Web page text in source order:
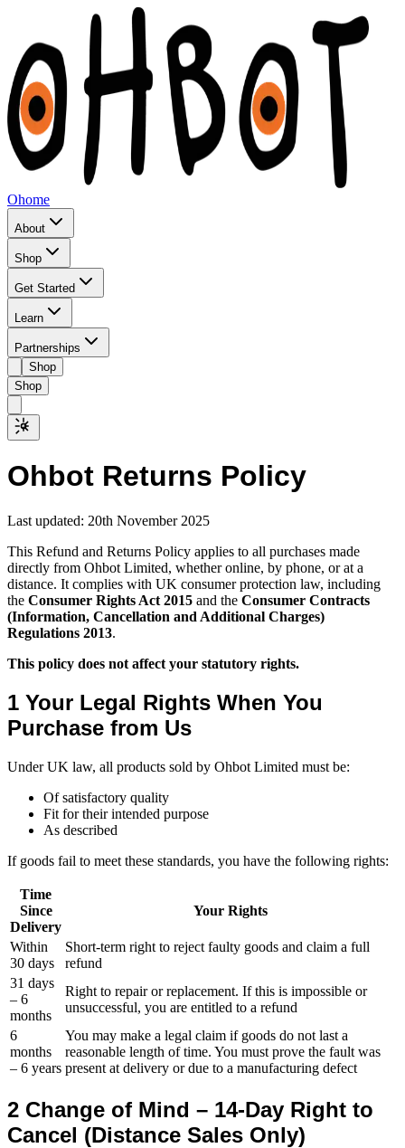
Ohome
About
Shop
Get Started
Learn
Partnerships
Shop
Shop
Ohbot Returns Policy
Last updated: 20th November 2025
This Refund and Returns Policy applies to all purchases made
directly from Ohbot Limited, whether online, by phone, or at a
distance. It complies with UK consumer protection law, including
the Consumer Rights Act 2015 and the Consumer Contracts
(Information, Cancellation and Additional Charges)
Regulations 2013.
This policy does not affect your statutory rights.
1 Your Legal Rights When You
Purchase from Us
Under UK law, all products sold by Ohbot Limited must be:
Of satisfactory quality
Fit for their intended purpose
As described
If goods fail to meet these standards, you have the following rights:
Time
Since
Delivery
Your Rights
Within
30 days
Short-term right to reject faulty goods and claim a full
refund
31 days
– 6
months
Right to repair or replacement. If this is impossible or
unsuccessful, you are entitled to a refund
6
months
– 6 years
You may make a legal claim if goods do not last a
reasonable length of time. You must prove the fault was
present at delivery or due to a manufacturing defect
2 Change of Mind – 14-Day Right to
Cancel (Distance Sales Only)